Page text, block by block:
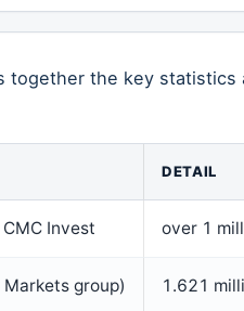
together the key
login
DETAIL
Invest over 1
group) 1.621